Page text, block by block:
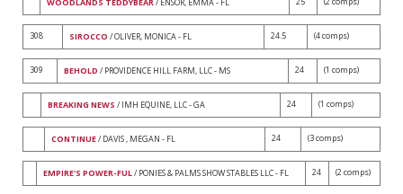
WOODLANDS TEDDYBEAR/ ENSOR, EMMA - FL
308 SIROCCO / OLIVER, MONICA - FL 24.5 (4 comps)
309 BEHOLD / PROVIDENCE HILL FARM, LLC - MS 24 (1 comps)
BREAKING NEWS / IMH EQUINE, LLC - GA 24 (1 comps)
CONTINUE/ DAVIS , MEGAN - FL 24 (3 comps)
EMPIRE'S POWER-FUL/ PONIES & PALMS SHOW STABLES LLC - FL 24 (2 comps)